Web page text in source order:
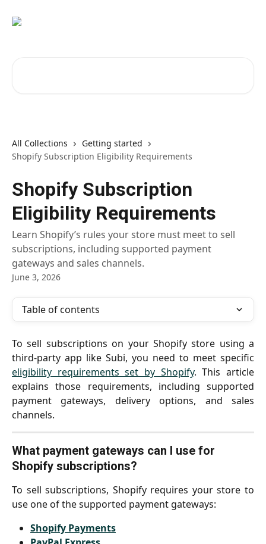
All Collections
Getting started
Shopify Subscription Eligibility Requirements
Shopify Subscription
Eligibility Requirements
Learn Shopify’s rules your store must meet to sell
subscriptions, including supported payment
gateways and sales channels.
June 3, 2026
Table of contents
To sell subscriptions on your Shopify store using a
third-party app like Subi, you need to meet specific
eligibility requirements set by Shopify. This article
explains those requirements, including supported
payment gateways, delivery options, and sales
channels.
What payment gateways can I use for
Shopify subscriptions?
To sell subscriptions, Shopify requires your store to
use one of the supported payment gateways:
Shopify Payments